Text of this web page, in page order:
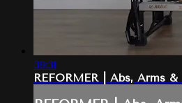
39:31
REFORMER | Abs, Arms &